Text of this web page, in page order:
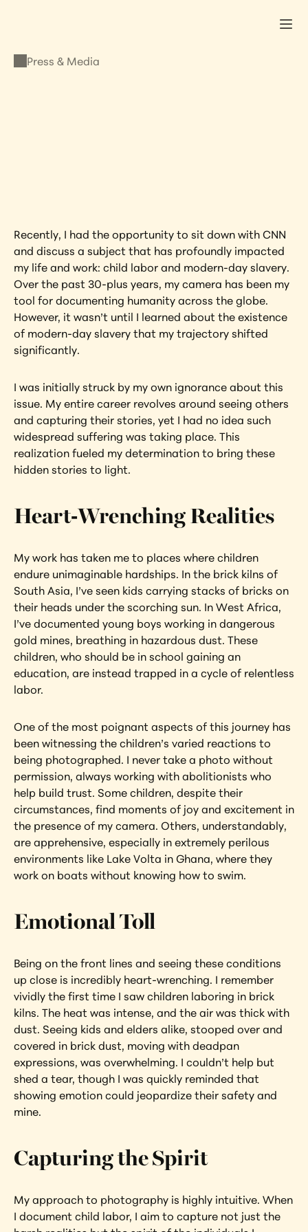
Press & Media
Recently, I had the opportunity to sit down with CNN
and discuss a subject that has profoundly impacted
my life and work: child labor and modern-day slavery.
Over the past 30-plus years, my camera has been my
tool for documenting humanity across the globe.
However, it wasn’t until I learned about the existence
of modern-day slavery that my trajectory shifted
significantly.
I was initially struck by my own ignorance about this
issue. My entire career revolves around seeing others
and capturing their stories, yet I had no idea such
widespread suffering was taking place. This
realization fueled my determination to bring these
hidden stories to light.
Heart-Wrenching Realities
My work has taken me to places where children
endure unimaginable hardships. In the brick kilns of
South Asia, I’ve seen kids carrying stacks of bricks on
their heads under the scorching sun. In West Africa,
I’ve documented young boys working in dangerous
gold mines, breathing in hazardous dust. These
children, who should be in school gaining an
education, are instead trapped in a cycle of relentless
labor.
One of the most poignant aspects of this journey has
been witnessing the children’s varied reactions to
being photographed. I never take a photo without
permission, always working with abolitionists who
help build trust. Some children, despite their
circumstances, find moments of joy and excitement in
the presence of my camera. Others, understandably,
are apprehensive, especially in extremely perilous
environments like Lake Volta in Ghana, where they
work on boats without knowing how to swim.
Emotional Toll
Being on the front lines and seeing these conditions
up close is incredibly heart-wrenching. I remember
vividly the first time I saw children laboring in brick
kilns. The heat was intense, and the air was thick with
dust. Seeing kids and elders alike, stooped over and
covered in brick dust, moving with deadpan
expressions, was overwhelming. I couldn’t help but
shed a tear, though I was quickly reminded that
showing emotion could jeopardize their safety and
mine.
Capturing the Spirit
My approach to photography is highly intuitive. When
I document child labor, I aim to capture not just the